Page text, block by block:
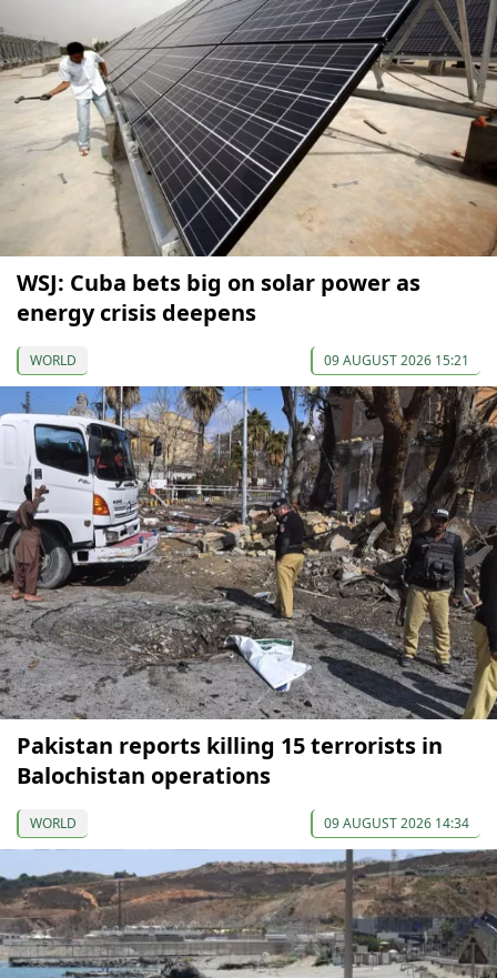
WSJ: Cuba bets big on solar power as
energy crisis deepens
WORLD 09 AUGUST 2026 15:21
Pakistan reports killing 15 terrorists in
Balochistan operations
WORLD 09 AUGUST 2026 14:34